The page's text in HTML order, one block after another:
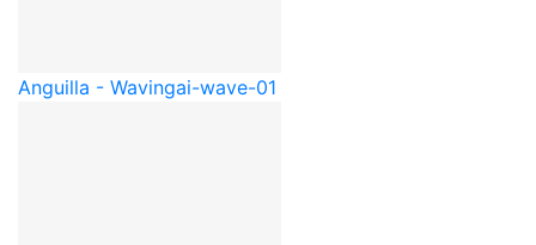
Anguilla - Wavingai-wave-01